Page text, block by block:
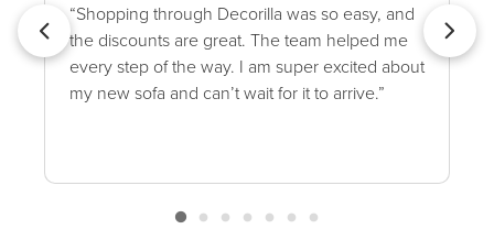
“Shopping through Decorilla was so easy, and
the discounts are great. The team helped me
every step of the way. I am super excited about
my new sofa and can’t wait for it to arrive.”